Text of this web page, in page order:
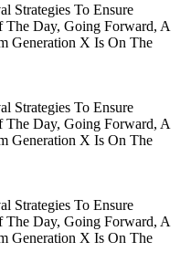
Strategies To Ensure
The Day, Going Forward, A
Generation X Is On The
Strategies To Ensure
The Day, Going Forward, A
Generation X Is On The
Strategies To Ensure
The Day, Going Forward, A
Generation X Is On The